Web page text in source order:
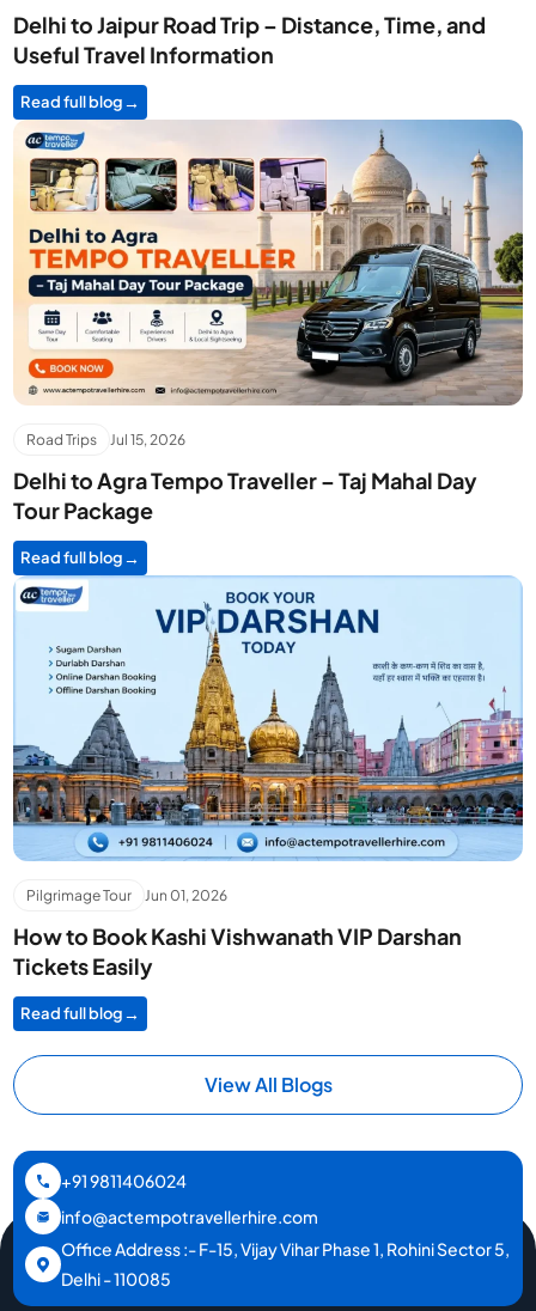
Delhi to Jaipur Road Trip – Distance, Time, and
Useful Travel Information
Read full blog
Road Trips Jul 15, 2026
Delhi to Agra Tempo Traveller – Taj Mahal Day
Tour Package
Read full blog
Pilgrimage Tour Jun 01, 2026
How to Book Kashi Vishwanath VIP Darshan
Tickets Easily
Read full blog
View All Blogs
+91 9811406024
info@actempotravellerhire.com
Office Address :- F-15, Vijay Vihar Phase 1, Rohini Sector 5,
Delhi - 110085